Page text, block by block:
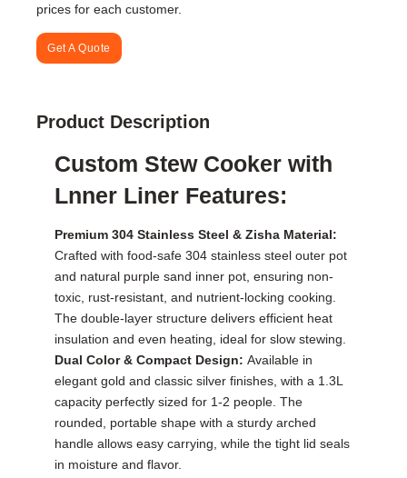
prices for each customer.
Get A Quote
Product Description
Custom Stew Cooker with
Lnner Liner Features:
Premium 304 Stainless Steel & Zisha Material:
Crafted with food-safe 304 stainless steel outer pot
and natural purple sand inner pot, ensuring non-
toxic, rust-resistant, and nutrient-locking cooking.
The double-layer structure delivers efficient heat
insulation and even heating, ideal for slow stewing.
Dual Color & Compact Design:Available in
elegant gold and classic silver finishes, with a 1.3L
capacity perfectly sized for 1-2 people. The
rounded, portable shape with a sturdy arched
handle allows easy carrying, while the tight lid seals
in moisture and flavor.